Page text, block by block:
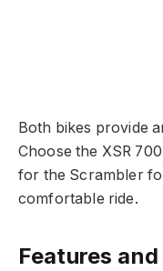
Both bikes provide
Choose the XSR
for the Scrambler
comfortable ride.
Features